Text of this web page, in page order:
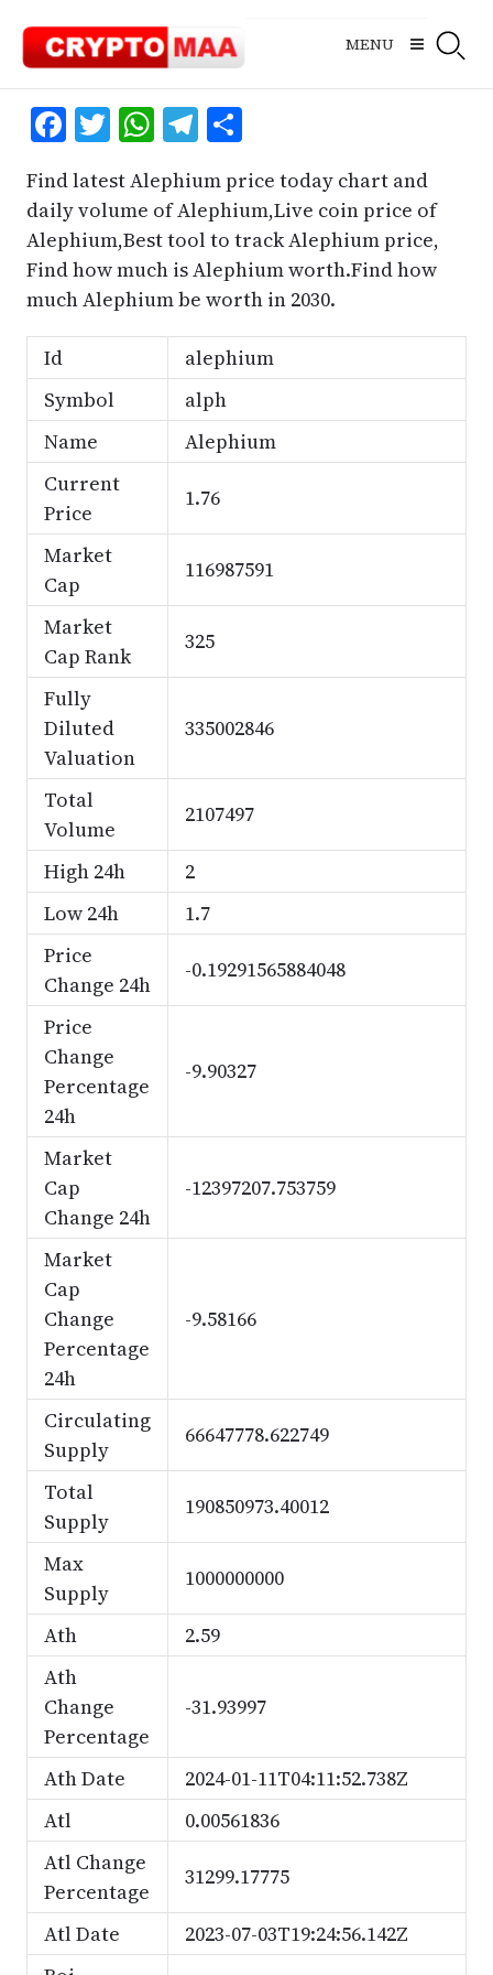
content
MENU
Facebook
Twitter
WhatsApp
Telegram
Share
Find latest Alephium price today chart and
daily volume of Alephium,Live coin price of
Alephium,Best tool to track Alephium price,
Find how much is Alephium worth.Find how
much Alephium be worth in 2030.
Id
alephium
Symbol
alph
Name
Alephium
Current
Price
1.76
Market
Cap
116987591
Market
Cap Rank
325
Fully
Diluted
Valuation
335002846
Total
Volume
2107497
High 24h
2
Low 24h
1.7
Price
Change 24h
-0.19291565884048
Price
Change
Percentage
24h
-9.90327
Market
Cap
Change 24h
-12397207.753759
Market
Cap
Change
Percentage
24h
-9.58166
Circulating
Supply
66647778.622749
Total
Supply
190850973.40012
Max
Supply
1000000000
Ath
2.59
Ath
Change
Percentage
-31.93997
Ath Date
2024-01-11T04:11:52.738Z
Atl
0.00561836
Atl Change
Percentage
31299.17775
Atl Date
2023-07-03T19:24:56.142Z